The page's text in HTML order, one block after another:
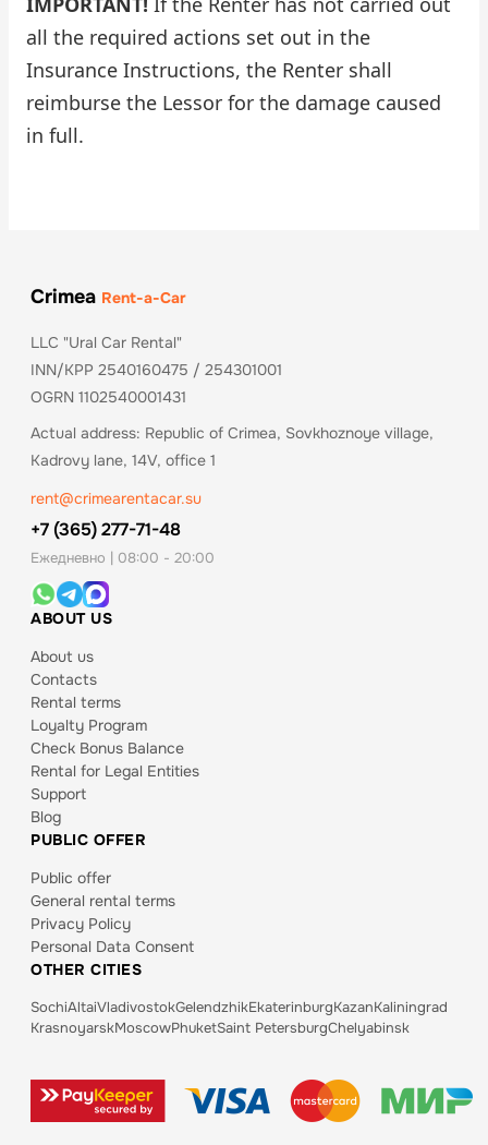
all the required actions set out in the
Insurance Instructions, the Renter shall
reimburse the Lessor for the damage caused
in full.
Crimea Rent-a-Car
LLC "Ural Car Rental"
INN/KPP 2540160475 / 254301001
OGRN 1102540001431
Actual address: Republic of Crimea, Sovkhoznoye village,
Kadrovy lane, 14V, office 1
rent@crimearentacar.su
+7 (365) 277-71-48
Ежедневно | 08:00 - 20:00
ABOUT US
About us
Contacts
Rental terms
Loyalty Program
Check Bonus Balance
Rental for Legal Entities
Support
Blog
PUBLIC OFFER
Public offer
General rental terms
Privacy Policy
Personal Data Consent
OTHER CITIES
SochiAltaiVladivostokGelendzhikEkaterinburgKazanKaliningrad
KrasnoyarskMoscowPhuketSaint PetersburgChelyabinsk